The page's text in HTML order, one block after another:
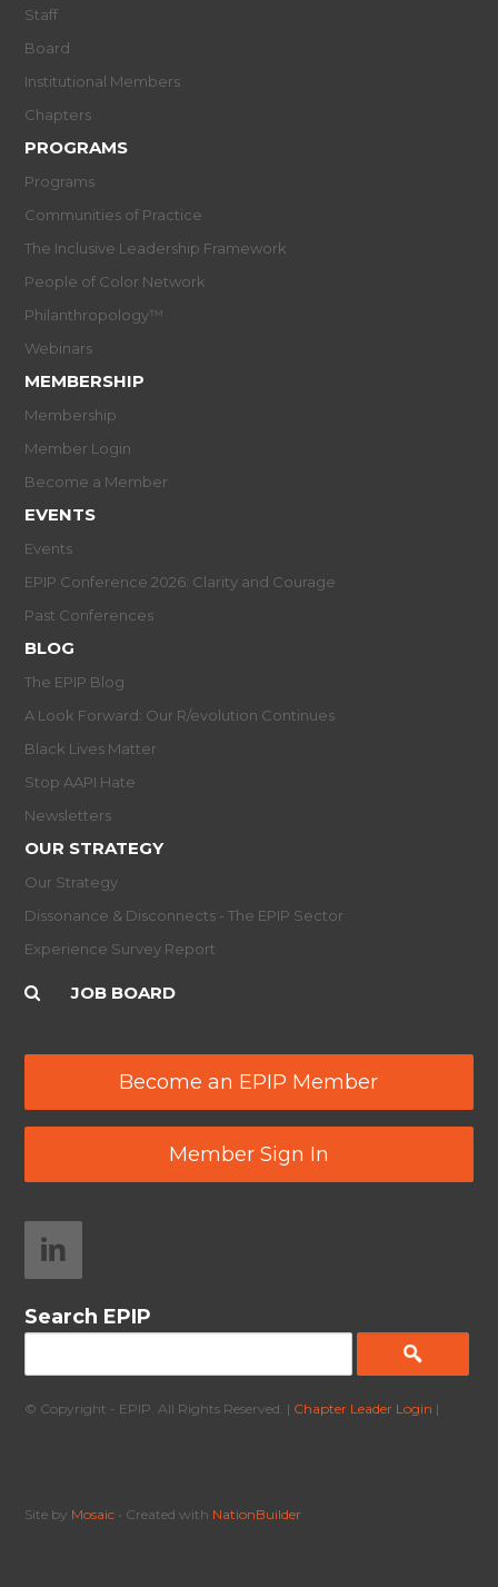
Staff
Board
Institutional Members
Chapters
PROGRAMS
Programs
Communities of Practice
The Inclusive Leadership Framework
People of Color Network
Philanthropology™
Webinars
MEMBERSHIP
Membership
Member Login
Become a Member
EVENTS
Events
EPIP Conference 2026: Clarity and Courage
Past Conferences
BLOG
The EPIP Blog
A Look Forward: Our R/evolution Continues
Black Lives Matter
Stop AAPI Hate
Newsletters
OUR STRATEGY
Our Strategy
Dissonance & Disconnects - The EPIP Sector
Experience Survey Report
JOB BOARD
Become an EPIP Member
Member Sign In
Search EPIP
© Copyright - EPIP. All Rights Reserved. | Chapter Leader Login |
Site by Mosaic • Created with NationBuilder